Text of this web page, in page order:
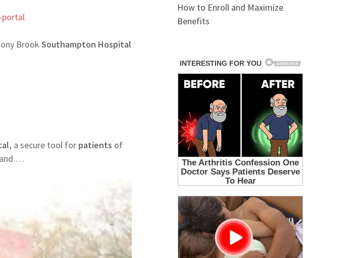
portal
Brook Southampton Hospital
a secure tool for patients of
and …
How to Enroll and Maximize
Benefits